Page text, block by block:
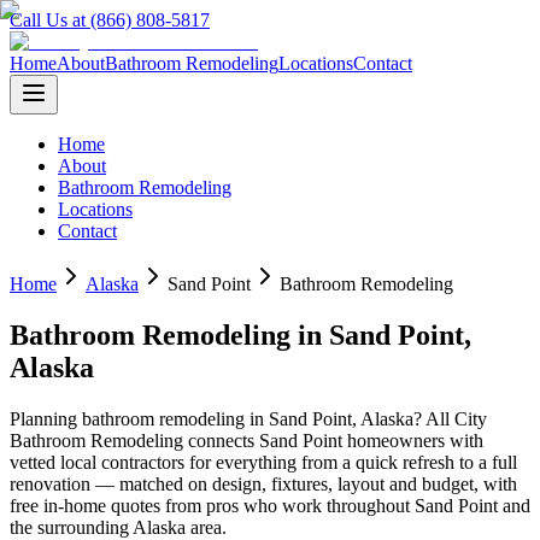
Call Us at (866) 808-5817
HomeAboutBathroom RemodelingLocationsContact
Home
About
Bathroom Remodeling
Locations
Contact
Home Alaska Sand Point Bathroom Remodeling
Bathroom Remodeling in Sand Point,
Alaska
Planning bathroom remodeling in Sand Point, Alaska? All City
Bathroom Remodeling connects Sand Point homeowners with
vetted local contractors for everything from a quick refresh to a full
renovation — matched on design, fixtures, layout and budget, with
free in-home quotes from pros who work throughout Sand Point and
the surrounding Alaska area.